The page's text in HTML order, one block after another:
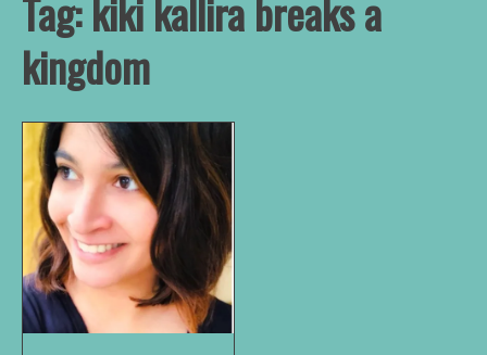
Tag:kiki kallira breaks a
kingdom